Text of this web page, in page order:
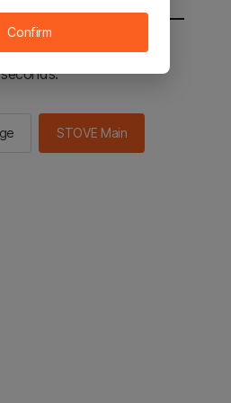
to the STOVE main in 2
seconds.
STOVE Main
Confirm